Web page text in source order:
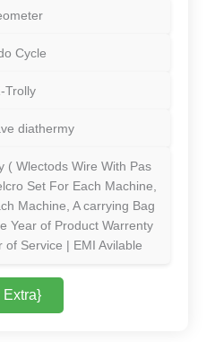
Cycle
Trolly
diathermy
( Wlectods Wire With Pas
Set For Each Machine,
Machine, A carrying Bag
Year of Product Warrenty
of Service | EMI Avilable
Extra}